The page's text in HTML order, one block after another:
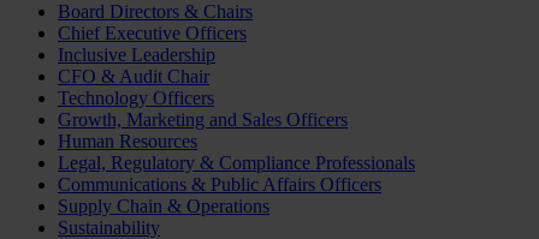
Board Directors & Chairs
Chief Executive Officers
Inclusive Leadership
CFO & Audit Chair
Technology Officers
Growth, Marketing and Sales Officers
Human Resources
Legal, Regulatory & Compliance Professionals
Communications & Public Affairs Officers
Supply Chain & Operations
Sustainability